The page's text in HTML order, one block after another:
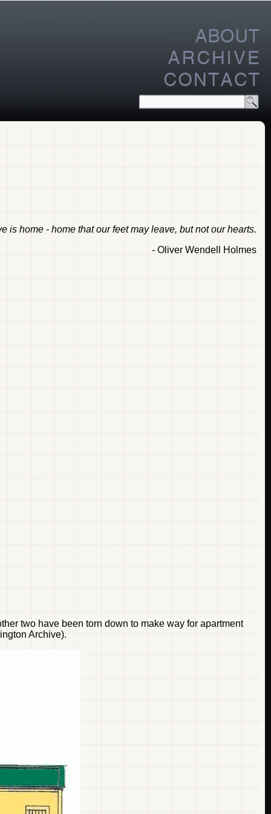
is home - home that our feet may leave, but not our hearts.
- Oliver Wendell Holmes
two have been torn down to make way for apartment
Archive).